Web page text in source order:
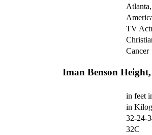
TV
Cancer
Iman Benson
in feet
in
32-24-
32C